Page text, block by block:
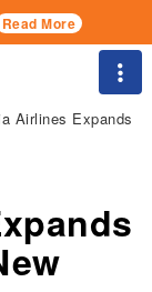
Read More
Airlines Expands